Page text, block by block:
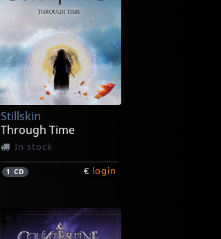
Stillskin
Through Time
In stock
1 CD € login